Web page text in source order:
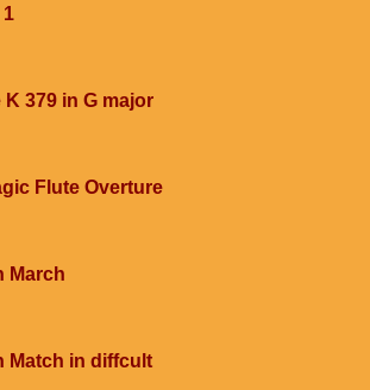
1
K 379 in G major
Flute Overture
March
Match in diffcult